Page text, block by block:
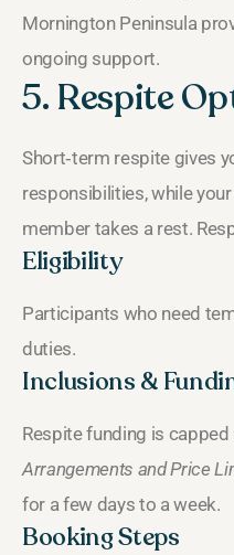
Mornington Peninsula
ongoing support.
5. Respite
Short‑term respite gives
responsibilities, while
member takes a rest.
Eligibility
Participants who need
duties.
Inclusions &
Respite funding is capped
Arrangements and Price
for a few days to a week.
Booking Steps